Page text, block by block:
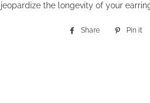
jeopardize the longevity of your
Share
Share
Pin it